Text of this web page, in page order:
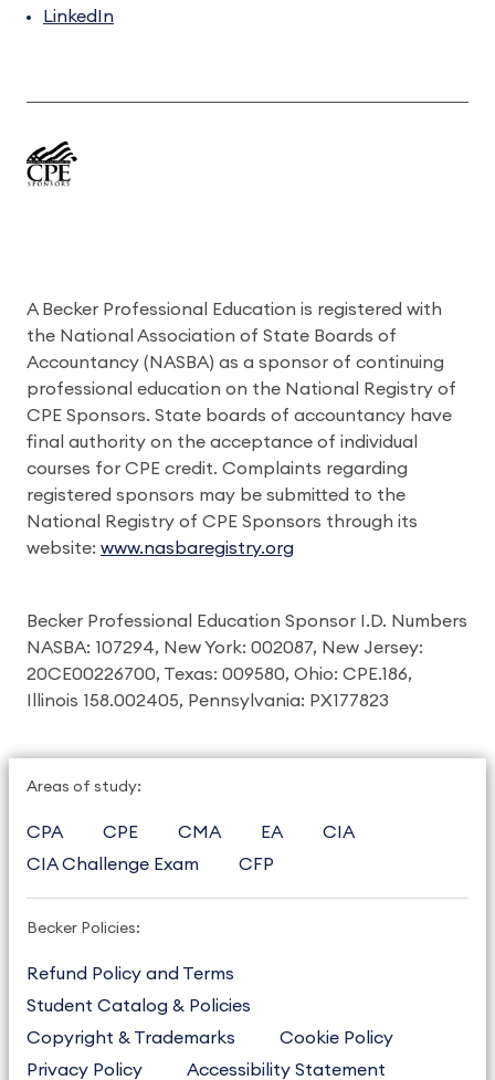
LinkedIn
A Becker Professional Education is registered with
the National Association of State Boards of
Accountancy (NASBA) as a sponsor of continuing
professional education on the National Registry of
CPE Sponsors. State boards of accountancy have
final authority on the acceptance of individual
courses for CPE credit. Complaints regarding
registered sponsors may be submitted to the
National Registry of CPE Sponsors through its
website: www.nasbaregistry.org
Becker Professional Education Sponsor I.D. Numbers
NASBA: 107294, New York: 002087, New Jersey:
20CE00226700, Texas: 009580, Ohio: CPE.186,
Illinois 158.002405, Pennsylvania: PX177823
Areas of study:
CPA CPE CMA EA
CIA
CIA Challenge Exam
CFP
Becker Policies:
Refund Policy and Terms
Student Catalog & Policies
Copyright & Trademarks
Cookie Policy
Privacy Policy
Accessibility Statement